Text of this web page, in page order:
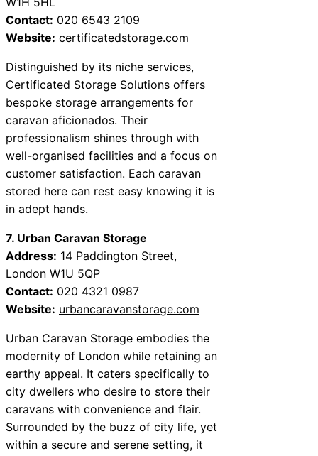
Contact: 020 6543 2109
Website: certificatedstorage.com
Distinguished by its niche services,
Certificated Storage Solutions offers
bespoke storage arrangements for
caravan aficionados. Their
professionalism shines through with
well-organised facilities and a focus on
customer satisfaction. Each caravan
stored here can rest easy knowing it is
in adept hands.
7. Urban Caravan Storage
Address: 14 Paddington Street,
London W1U 5QP
Contact: 020 4321 0987
Website: urbancaravanstorage.com
Urban Caravan Storage embodies the
modernity of London while retaining an
earthy appeal. It caters specifically to
city dwellers who desire to store their
caravans with convenience and flair.
Surrounded by the buzz of city life, yet
within a secure and serene setting, it